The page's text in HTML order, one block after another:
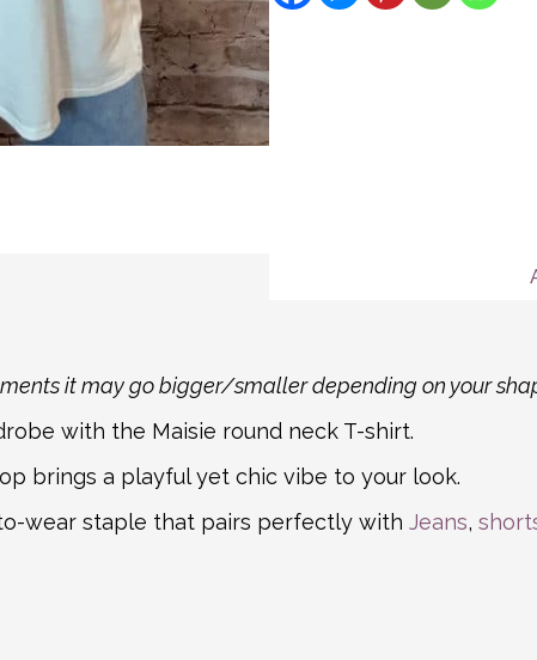
it may go bigger/smaller depending on your
with the Maisie round neck T-shirt.
brings a playful yet chic vibe to your look.
wear staple that pairs perfectly with Jeans,